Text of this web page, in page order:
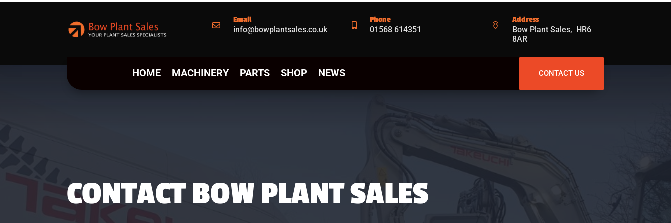

Email
info@bowplantsales.co.uk
Phone
01568 614351 
Address
Bow Plant Sales, HR6
8AR
HOME MACHINERY PARTS SHOP NEWS CONTACT US
CONTACT BOW PLANT SALES